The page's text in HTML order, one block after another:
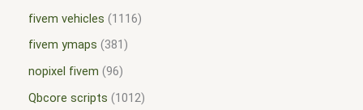
fivem vehicles
1116
fivem ymaps
381
nopixel fivem 96
Qbcore scripts
1012